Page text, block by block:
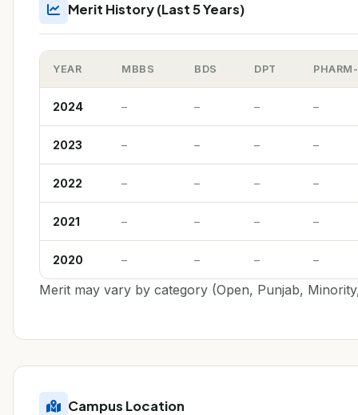
Merit History (Last 5 Years)
YEAR MBBS BDS DPT
2024 – – – –
2023 – – – –
2022 – – – –
2021 – – – –
2020 – – – –
Merit may vary by category (Open, Punjab,
Campus Location